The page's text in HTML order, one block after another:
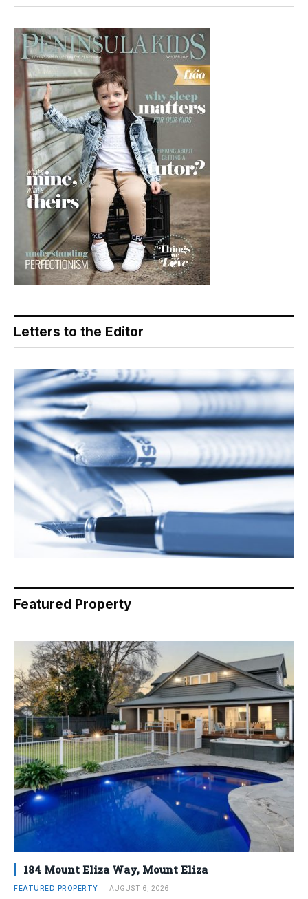
Letters to the Editor
Featured Property
184 Mount Eliza Way, Mount Eliza
FEATURED PROPERTY AUGUST 6, 2026